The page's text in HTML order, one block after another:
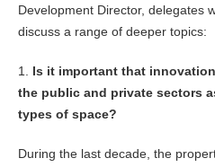
Development Director, delegates
discuss a range of deeper topics:
1. Is it important that
the public and private sectors
types of space?
During the last decade, the